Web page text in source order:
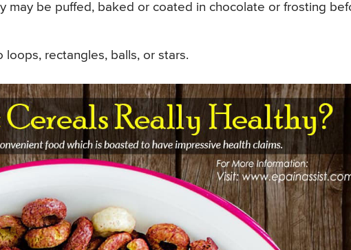
may be puffed, baked or coated in chocolate or frosting
loops, rectangles, balls, or stars.